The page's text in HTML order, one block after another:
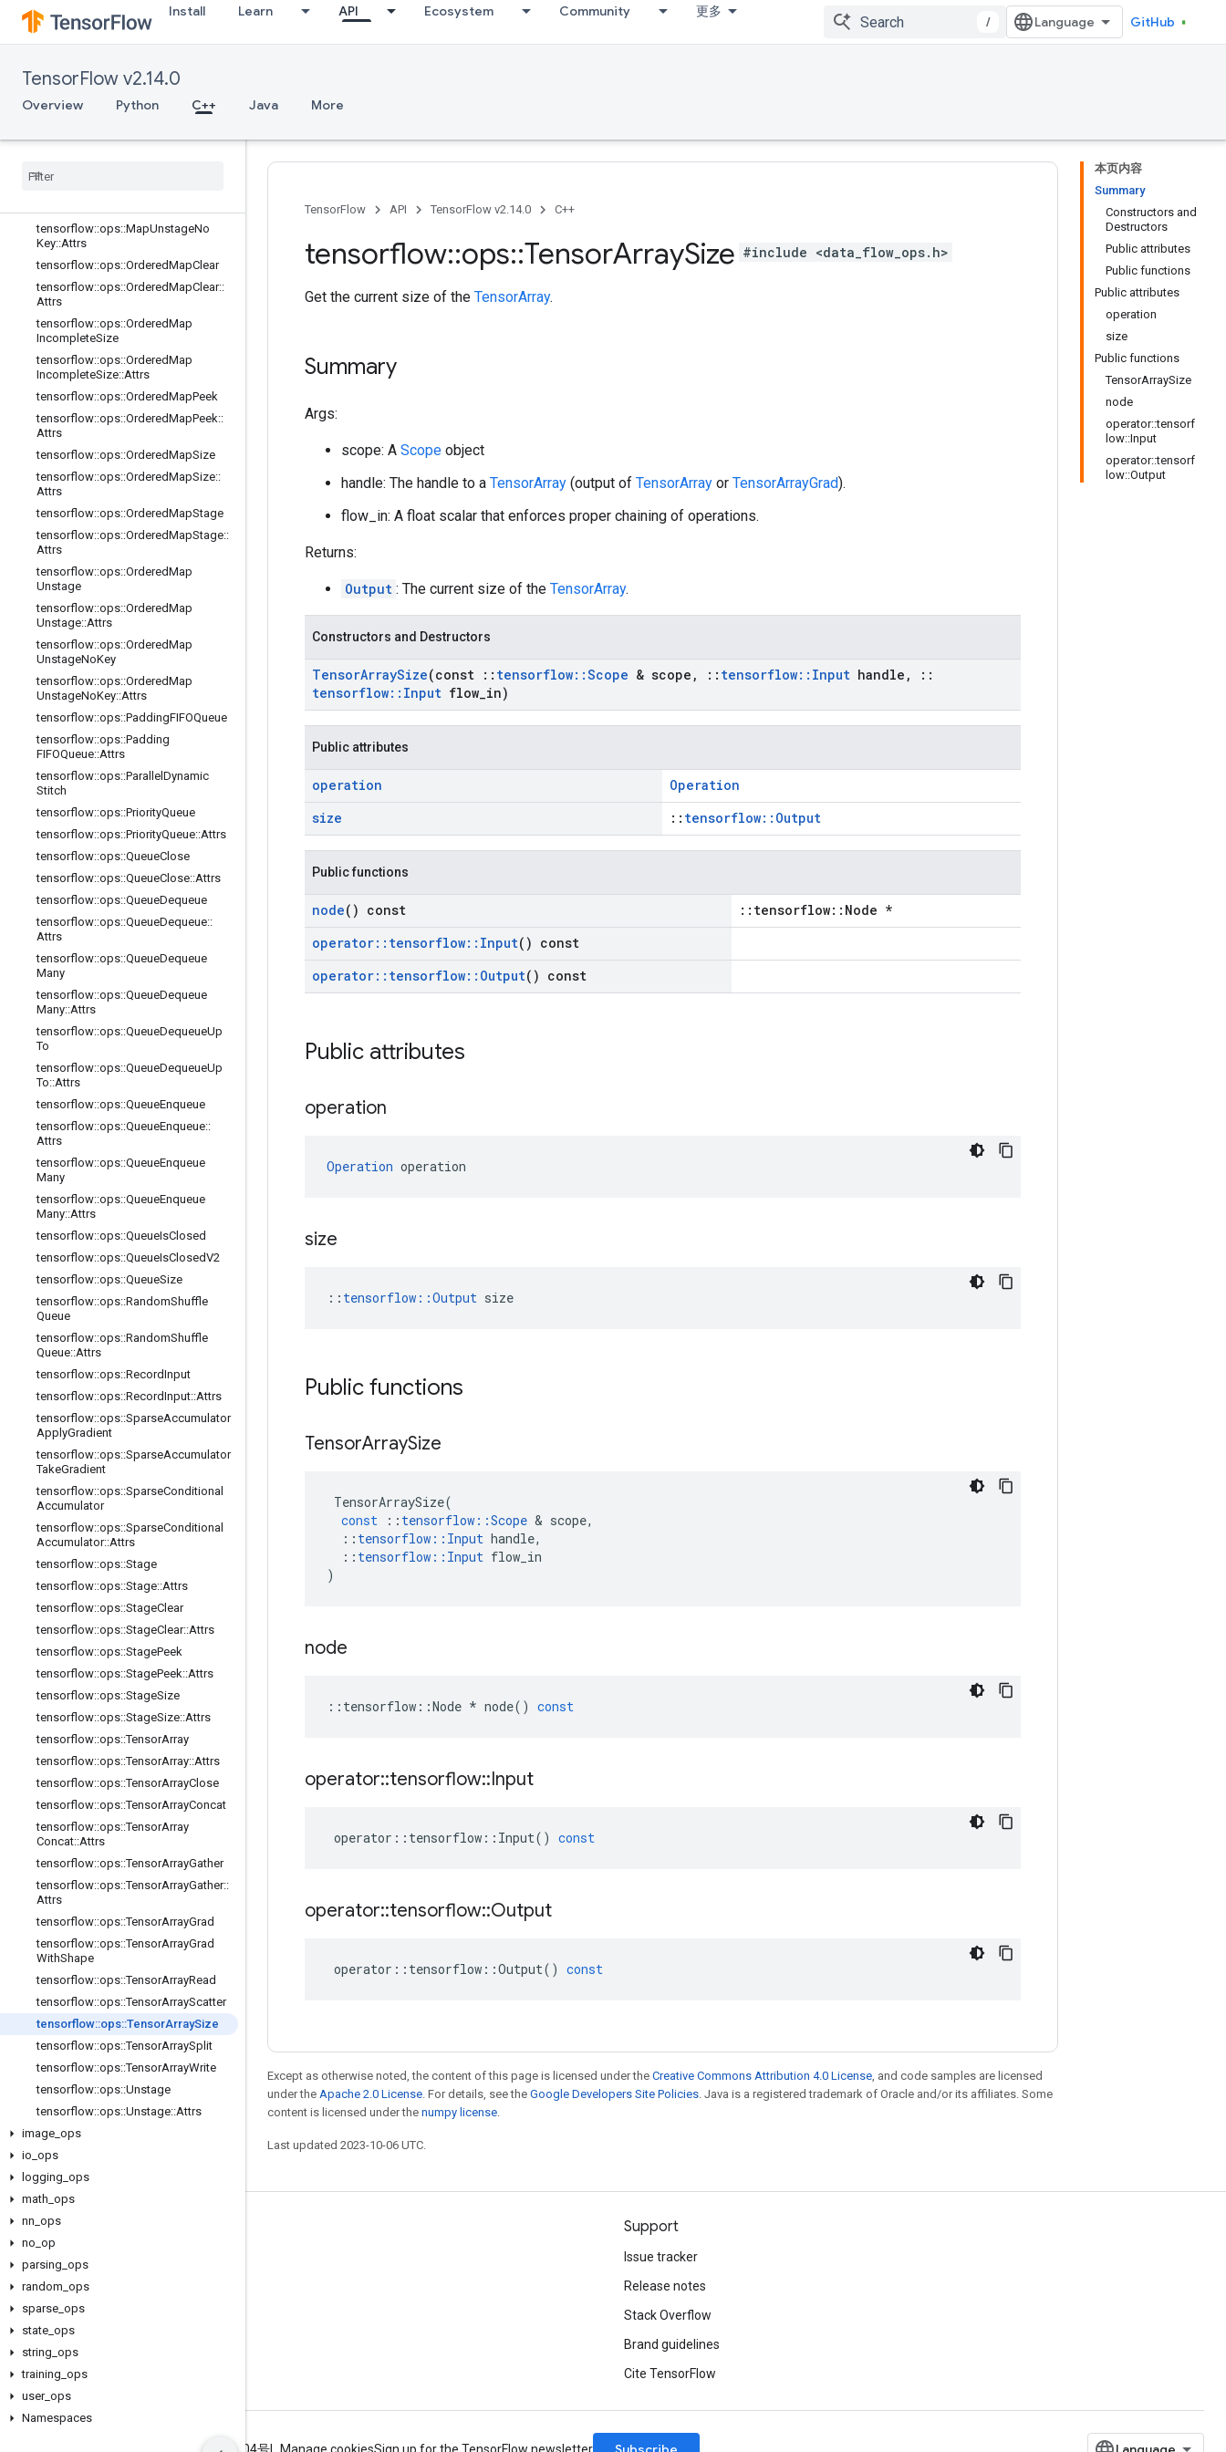
Install Learn API Ecosystem Community 更多
/ GitHub
TensorFlow v2.14.0
Overview Python C++ Java More
e::Attrs
tensorflow::ops::MapPeek
tensorflow::ops::MapSize
tensorflow::ops::MapSize::Attrs
tensorflow::ops::MapStage::Attrs
tensorflow
tensorflow::ops::MapUnstageNo
Key::Attrs
tensorflow::ops::OrderedMapClear
tensorflow::ops::OrderedMapClear::
Attrs
tensorflow::ops::OrderedMap
IncompleteSize
tensorflow::ops::OrderedMap
IncompleteSize::Attrs
tensorflow::ops::OrderedMapPeek
tensorflow::ops::OrderedMapPeek::
Attrs
tensorflow::ops::OrderedMapSize
tensorflow::ops::OrderedMapSize::
Attrs
tensorflow::ops::OrderedMapStage
tensorflow::ops::OrderedMapStage::
Attrs
tensorflow::ops::OrderedMap
Unstage
tensorflow::ops::OrderedMap
Unstage::Attrs
tensorflow::ops::OrderedMap
UnstageNoKey
tensorflow::ops::OrderedMap
UnstageNoKey::Attrs
tensorflow::ops::PaddingFIFOQueue
tensorflow::ops::Padding
FIFOQueue::Attrs
tensorflow::ops::Parallel Dynamic
Stitch
tensorflow::ops::PriorityQueue
tensorflow::ops::PriorityQueue::Attrs
tensorflow::ops::QueueClose
tensorflow::ops::QueueClose::Attrs
tensorflow::ops::QueueDequeue
tensorflow::ops::QueueDequeue::
Attrs
tensorflow::ops::QueueDequeue
Many
tensorflow::ops::QueueDequeue
Many::Attrs
tensorflow::ops::QueueDequeueUp
To
tensorflow::ops::QueueDequeueUp
To::Attrs
tensorflow::ops::QueueEnqueue
tensorflow::ops::QueueEnqueue::
Attrs
tensorflow::ops::QueueEnqueue
Many
tensorflow::ops::QueueEnqueue
Many::Attrs
tensorflow::ops::QueueIsClosed
tensorflow::ops::QueueIsClosedV2
tensorflow::ops::QueueSize
tensorflow::ops::RandomShuffle
Queue
tensorflow::ops::RandomShuffle
Queue::Attrs
tensorflow::ops::RecordInput
tensorflow::ops::RecordInput::Attrs
tensorflow::ops::SparseAccumulator
ApplyGradient
tensorflow::ops::SparseAccumulator
TakeGradient
tensorflow::ops::SparseConditional
Accumulator
tensorflow::ops::SparseConditional
Accumulator::Attrs
tensorflow::ops::Stage
tensorflow::ops::Stage::Attrs
tensorflow::ops::StageClear
tensorflow::ops::StageClear::Attrs
tensorflow::ops::StagePeek
tensorflow::ops::StagePeek::Attrs
tensorflow::ops::StageSize
tensorflow::ops::StageSize::Attrs
tensorflow::ops::TensorArray
tensorflow::ops::TensorArray::Attrs
tensorflow::ops::TensorArrayClose
tensorflow::ops::TensorArrayConcat
tensorflow::ops::TensorArray
Concat::Attrs
tensorflow::ops::TensorArrayGather
tensorflow::ops::TensorArrayGather::
Attrs
tensorflow::ops::TensorArrayGrad
tensorflow::ops::TensorArrayGrad
WithShape
tensorflow::ops::TensorArrayRead
tensorflow::ops::TensorArrayScatter
tensorflow::ops::TensorArraySize
tensorflow::ops::TensorArraySplit
tensorflow::ops::TensorArrayWrite
tensorflow::ops::Unstage
tensorflow::ops::Unstage::Attrs
image ops
io ops
logging ops
math ops
nn ops
no op
parsing ops
random ops
sparse ops
state ops
string ops
training ops
user_ ops
Namespaces
本页内容
Summary
Constructors and
Destructors
Public attributes
Public functions
Public attributes
operation
size
Public functions
TensorArraySize
node
operator::tensorf
low::Input
operator::tensorf
low::Output
TensorFlow API TensorFlow v2.14.0 C++
tensorflow::ops::TensorArraySize #include <data_flow_ops.h>
Get the current size of the TensorArray.
Summary
Args:
scope: A Scope object
handle: The handle to a TensorArray (output of TensorArray or TensorArrayGrad).
flow_in: A float scalar that enforces proper chaining of operations.
Returns:
Output : The current size of the TensorArray.
Constructors and Destructors
TensorArraySize(const :: tensorflow::Scope & scope , :: tensorflow:: Input handle ,
::
tensorflow:: Input flow in)
Public attributes
operation
Operation
size
:: tensorflow::Output
Public functions
node() const
::tensorflow::Node *
operator:: tensorflow:: Input() const
operator:: tensorflow:: Output() const
Public attributes
operation
Operation operation
size
:: tensorflow::Output size
Public functions
TensorArraySize
TensorArraySize(
const
:: tensorflow ::Scope & scope,
:: tensorflow :: Input handle,
:: tensorflow :: Input flow_in
)
node
:: tensorflow ::Node * node() const
operator::tensorflow::Input
operator :: tensorflow :: Input() const
operator::tensorflow::Output
operator :: tensorflow ::Output() const
Except as otherwise noted, the content of this page is licensed under the Creative Commons Attribution 4.0 License, and code samples are licensed
under the Apache 2.0 License. For details, see the Google Developers Site Policies. Java is a registered trademark of Oracle and/or its affiliates. Some
content is licensed under the numpy license.
Last updated 2023-10-06 UTC.
Stay connected
GitHub
Twitter
Support
Issue tracker
Release notes
Stack Overflow
Brand guidelines
Cite TensorFlow